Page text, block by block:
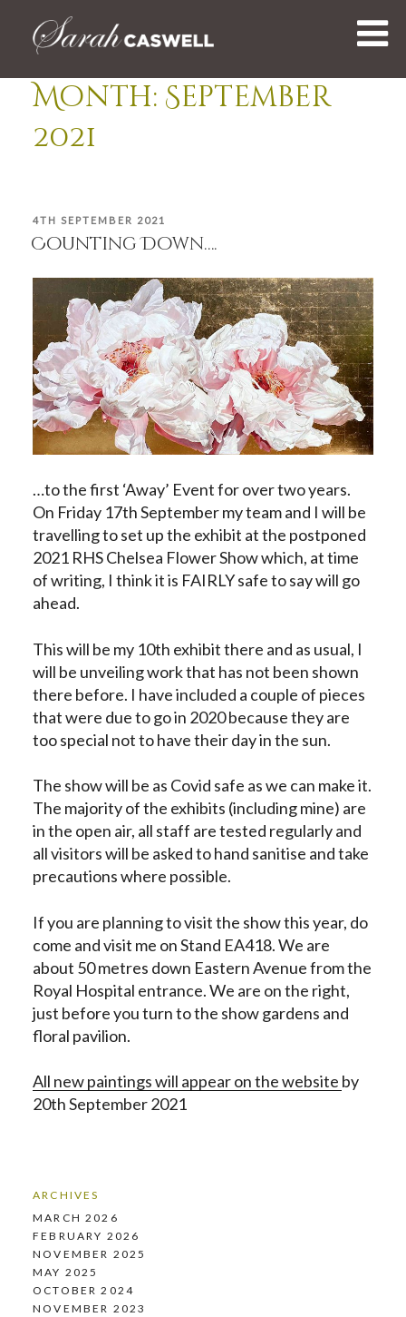
Month: September
2021
POSTED
ON
4TH SEPTEMBER 2021
Counting Down….
…to the first ‘Away’ Event for over two years.
On Friday 17th September my team and I will be
travelling to set up the exhibit at the postponed
2021 RHS Chelsea Flower Show which, at time
of writing, I think it is FAIRLY safe to say will go
ahead.
This will be my 10th exhibit there and as usual, I
will be unveiling work that has not been shown
there before. I have included a couple of pieces
that were due to go in 2020 because they are
too special not to have their day in the sun.
The show will be as Covid safe as we can make it.
The majority of the exhibits (including mine) are
in the open air, all staff are tested regularly and
all visitors will be asked to hand sanitise and take
precautions where possible.
If you are planning to visit the show this year, do
come and visit me on Stand EA418. We are
about 50 metres down Eastern Avenue from the
Royal Hospital entrance. We are on the right,
just before you turn to the show gardens and
floral pavilion.
All new paintings will appear on the website by
20th September 2021
ARCHIVES
MARCH 2026
FEBRUARY 2026
NOVEMBER 2025
MAY 2025
OCTOBER 2024
NOVEMBER 2023